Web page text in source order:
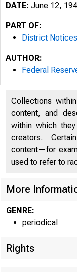
DATE: June 12,
PART OF:
District
AUTHOR:
Federal
Collections
content, and
within which
creators.
content—for
used to refer to
More
GENRE:
periodical
Rights